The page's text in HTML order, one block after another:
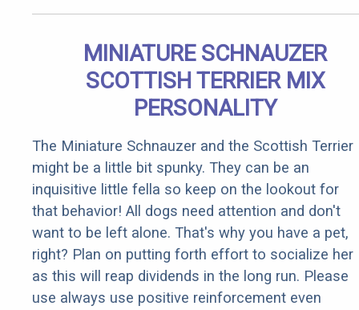
MINIATURE SCHNAUZER
SCOTTISH TERRIER MIX
PERSONALITY
The Miniature Schnauzer and the Scottish Terrier
might be a little bit spunky. They can be an
inquisitive little fella so keep on the lookout for
that behavior! All dogs need attention and don't
want to be left alone. That's why you have a pet,
right? Plan on putting forth effort to socialize her
as this will reap dividends in the long run. Please
use always use positive reinforcement even